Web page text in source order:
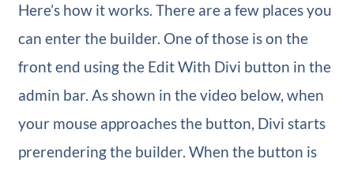
Here’s how it works. There are a few places you
can enter the builder. One of those is on the
front end using the Edit With Divi button in the
admin bar. As shown in the video below, when
your mouse approaches the button, Divi starts
prerendering the builder. When the button is